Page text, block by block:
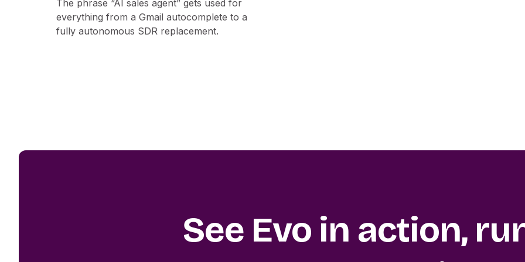
The phrase “AI sales agent” gets used for
everything from a Gmail autocomplete to a
fully autonomous SDR replacement.
See Evo in action,